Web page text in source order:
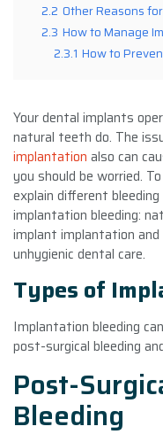
2.2 Other Reasons
2.3 How to Manage
2.3.1 How to
Your dental implants
natural teeth do. The
implantation also can
you should be worried.
explain different
implantation bleeding:
implant implantation
unhygienic dental care.
Types of
Implantation bleeding
post-surgical bleeding
Post-
Bleeding